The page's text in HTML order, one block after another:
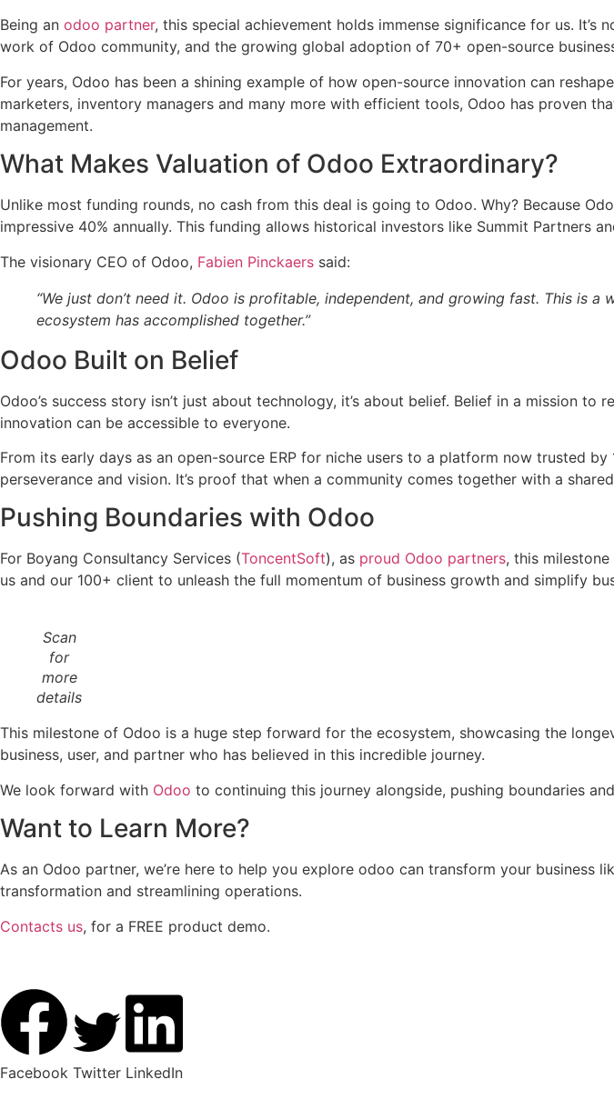
Being an odoo partner, this special achievement holds immense significance for us.
work of Odoo community, and the growing global adoption of 70+ open-source
For years, Odoo has been a shining example of how open-source innovation can
marketers, inventory managers and many more with efficient tools, Odoo has proven
management.
What Makes Valuation of Odoo Extraordinary?
Unlike most funding rounds, no cash from this deal is going to Odoo. Why? Because
impressive 40% annually. This funding allows historical investors like Summit Partners
The visionary CEO of Odoo, Fabien Pinckaers said:
“We just don’t need it. Odoo is profitable, independent, and growing fast. This is
ecosystem has accomplished together.”
Odoo Built on Belief
Odoo’s success story isn’t just about technology, it’s about belief. Belief in a mission
innovation can be accessible to everyone.
From its early days as an open-source ERP for niche users to a platform now trusted
perseverance and vision. It’s proof that when a community comes together with a
Pushing Boundaries with Odoo
For Boyang Consultancy Services (ToncentSoft), as proud Odoo partners, this
us and our 100+ client to unleash the full momentum of business growth and simplify
Scan
for
more
details
This milestone of Odoo is a huge step forward for the ecosystem, showcasing the
business, user, and partner who has believed in this incredible journey.
We look forward with Odoo to continuing this journey alongside, pushing boundaries
Want to Learn More?
As an Odoo partner, we’re here to help you explore odoo can transform your business
transformation and streamlining operations.
Contacts us, for a FREE product demo.
Facebook Twitter LinkedIn